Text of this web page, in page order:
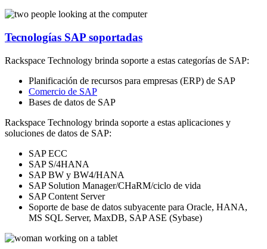
Tecnologías SAP soportadas
Rackspace Technology brinda soporte a estas categorías de SAP:
Planificación de recursos para empresas (ERP) de SAP
Comercio de SAP
Bases de datos de SAP
Rackspace Technology brinda soporte a estas aplicaciones y
soluciones de datos de SAP:
SAP ECC
SAP S/4HANA
SAP BW y BW4/HANA
SAP Solution Manager/CHaRM/ciclo de vida
SAP Content Server
Soporte de base de datos subyacente para Oracle, HANA,
MS SQL Server, MaxDB, SAP ASE (Sybase)